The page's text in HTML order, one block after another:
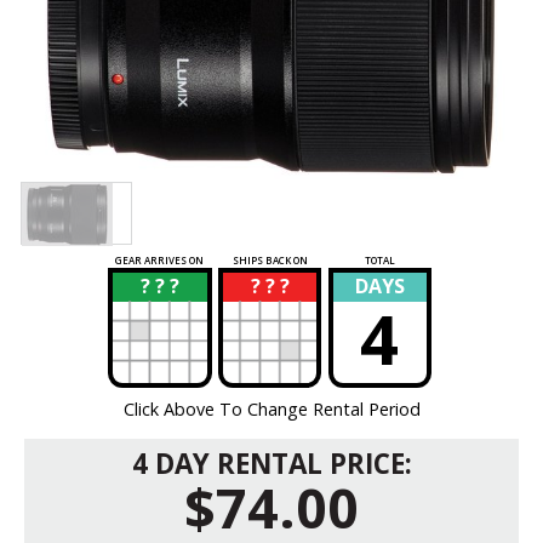
GEAR ARRIVES ON SHIPS BACK ON TOTAL
? ? ?
? ? ? ?
? DAYS
4
Click Above To Change Rental Period
4 DAY RENTAL PRICE:
$74.00